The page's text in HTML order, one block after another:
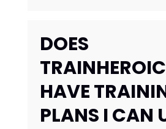
DOES
TRAINHEROIC
HAVE
PLANS I CAN